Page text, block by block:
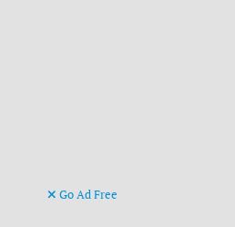
Go Ad Free